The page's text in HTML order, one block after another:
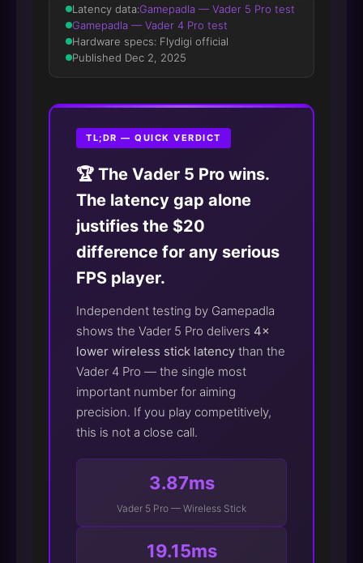
Latency data:Gamepadla — Vader 5 Pro test
Gamepadla — Vader 4 Pro test
Hardware specs: Flydigi official
Published Dec 2, 2025
TL;DR — QUICK VERDICT
🏆 The Vader 5 Pro wins.
The latency gap alone
justifies the $20
difference for any serious
FPS player.
Independent testing by Gamepadla
shows the Vader 5 Pro delivers 4×
lower wireless stick latency than the
Vader 4 Pro — the single most
important number for aiming
precision. If you play competitively,
this is not a close call.
3.87ms
Vader 5 Pro — Wireless Stick
19.15ms